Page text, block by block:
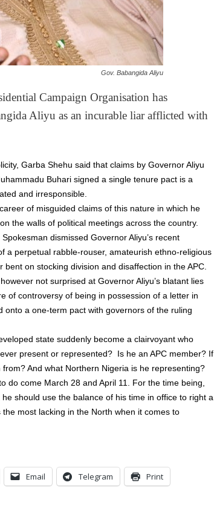
Gov. Babangida Aliyu
Campaign Organisation has
Aliyu as an incurable liar afflicted with
Garba Shehu said that claims by Governor Aliyu
Buhari signed a single tenure pact is a
and irresponsible.
of misguided claims of this nature in which he
the walls of political meetings across the country.
dismissed Governor Aliyu’s recent
a perpetual rabble-rouser, amateurish ethno-religious
on stocking division and disaffection in the APC.
not surprised at Governor Aliyu’s blatant lies
of controversy of being in possession of a letter in
onto a one-term pact with governors of the ruling
state suddenly become a clairvoyant who
present or represented? Is he an APC member? If
And what Northern Nigeria is he representing?
do come March 28 and April 11. For the time being,
should use the balance of his time in office to right a
most lacking in the North when it comes to
Email Telegram Print